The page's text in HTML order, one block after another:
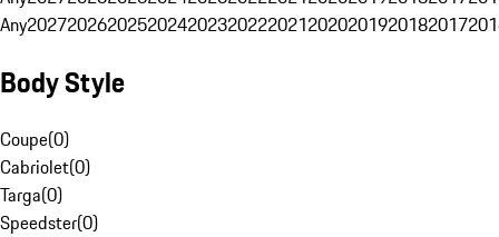
Any20272026202520242023202220212020201920182017
Body Style
Coupe(0)
Cabriolet(0)
Targa(0)
Speedster(0)